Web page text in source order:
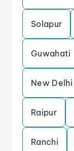
Solapur
Guwahati
New Delhi
Raipur
Ranchi